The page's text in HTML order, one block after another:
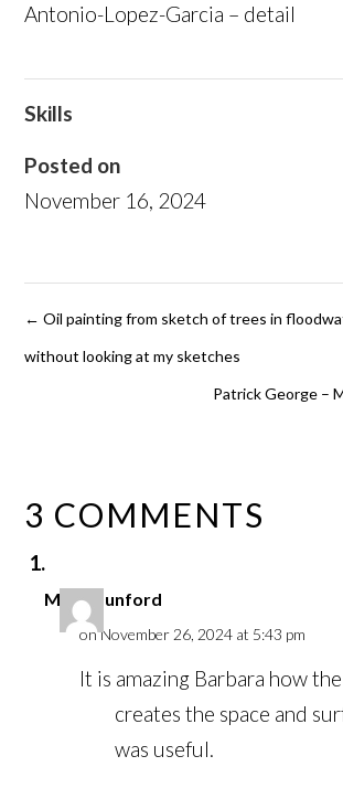
Antonio-Lopez-Garcia – detail
Skills
Posted on
November 16, 2024
← Oil painting from sketch of trees in
without looking at my sketches
Patrick George –
3 COMMENTS
Mark Dunford
on November 26, 2024 at 5:43 pm
It is amazing Barbara how
creates the space and
was useful.